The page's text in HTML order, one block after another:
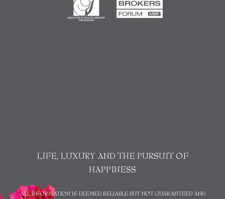
LIFE, LUXURY AND THE PURSUIT OF
HAPPINESS
ALL INFORMATION IS DEEMED RELIABLE BUT NOT GUARANTEED AND